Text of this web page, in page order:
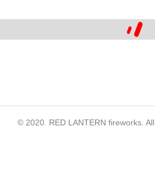
© 2020. RED LANTERN fireworks.